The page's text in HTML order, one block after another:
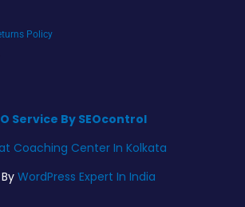
Policy
Service By SEOcontrol
Coaching Center In Kolkata
WordPress Expert In India